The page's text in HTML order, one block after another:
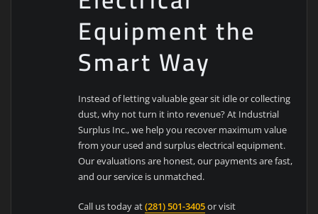
Equipment the
Smart Way
Instead of letting valuable gear sit idle or collecting
dust, why not turn it into revenue? At Industrial
Surplus Inc., we help you recover maximum value
from your used and surplus electrical equipment.
Our evaluations are honest, our payments are fast,
and our service is unmatched.
Call us today at(281) 501-3405or visit